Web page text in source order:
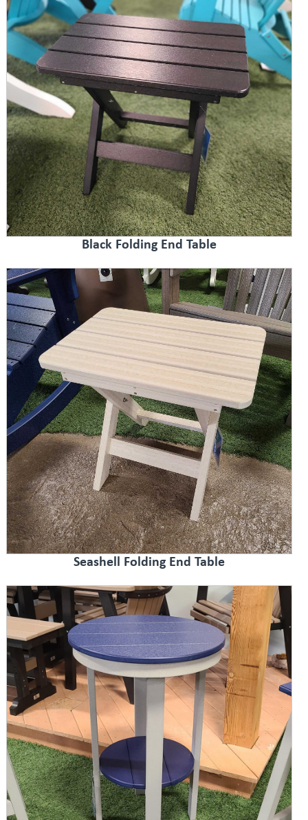
Black Folding End Table
Seashell Folding End Table